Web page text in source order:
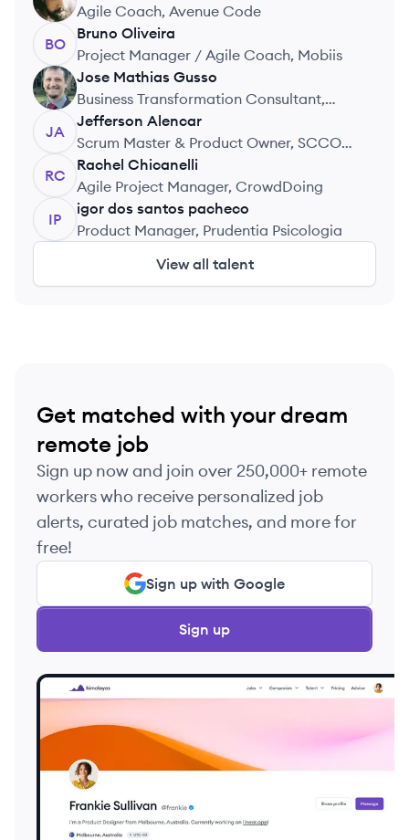
Agile Coach, Avenue Code
BO
Bruno Oliveira
Project Manager / Agile Coach, Mobiis
JG
Jose Mathias Gusso
Business Transformation Consultant,
Sicredi
JA
Jefferson Alencar
Scrum Master & Product Owner, SCCON
Geospatial
RC
Rachel Chicanelli
Agile Project Manager, CrowdDoing
IP
igor dos santos pacheco
Product Manager, Prudentia Psicologia
View all talent
Get matched with your dream
remote job
Sign up now and join over 250,000+ remote
workers who receive personalized job
alerts, curated job matches, and more for
free!
Sign up with Google
Sign up